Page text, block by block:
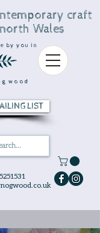
craft
Wales
by you in
wood
LIST